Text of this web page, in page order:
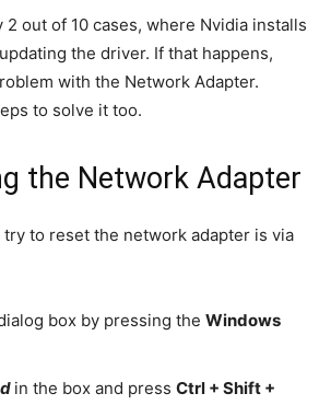
2 out of 10 cases, where Nvidia installs
the driver. If that happens,
with the Network Adapter.
to solve it too.
the Network Adapter
to reset the network adapter is via
box by pressing the Windows
in the box and press Ctrl + Shift +